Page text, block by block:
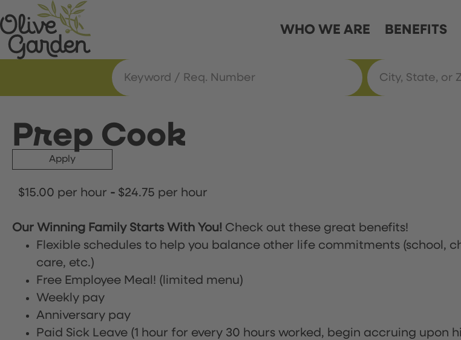
WHO WE ARE BENEFITS
Prep Cook
Apply
$15.00 per hour - $24.75 per hour
Our Winning Family Starts With You! Check out these great benefits!
Flexible schedules to help you balance other life commitments (school,
care, etc.)
Free Employee Meal! (limited menu)
Weekly pay
Anniversary pay
Paid Sick Leave (1 hour for every 30 hours worked, begin accruing upon